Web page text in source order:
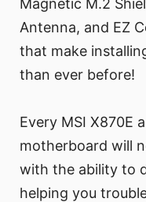
Magnetic M.2
Antenna, and EZ
that make
than ever before!
Every MSI X870E
motherboard will
with the ability to
helping you